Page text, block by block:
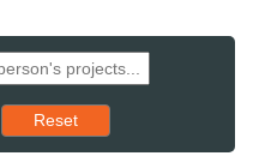
Reset results to starting set
Reset